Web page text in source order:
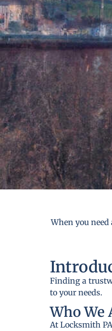
When you
Finding a
to your needs.
Who We
At Locksmith